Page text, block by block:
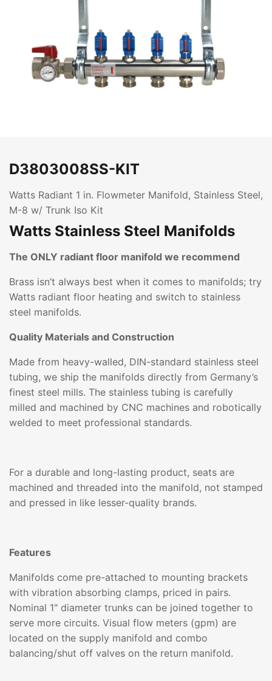
D3803008SS-KIT
Watts Radiant 1 in. Flowmeter Manifold, Stainless Steel,
M-8 w/ Trunk Iso Kit
Watts Stainless Steel Manifolds
The ONLY radiant floor manifold we recommend
Brass isn’t always best when it comes to manifolds; try
Watts radiant floor heating and switch to stainless
steel manifolds.
Quality Materials and Construction
Made from heavy-walled, DIN-standard stainless steel
tubing, we ship the manifolds directly from Germany’s
finest steel mills. The stainless tubing is carefully
milled and machined by CNC machines and robotically
welded to meet professional standards.
For a durable and long-lasting product, seats are
machined and threaded into the manifold, not stamped
and pressed in like lesser-quality brands.
Features
Manifolds come pre-attached to mounting brackets
with vibration absorbing clamps, priced in pairs.
Nominal 1" diameter trunks can be joined together to
serve more circuits. Visual flow meters (gpm) are
located on the supply manifold and combo
balancing/shut off valves on the return manifold.